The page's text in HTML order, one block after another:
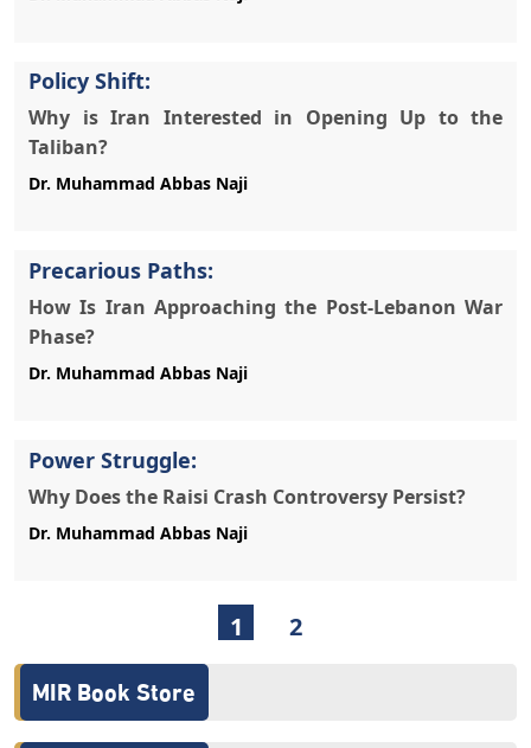
Policy Shift:
Why is Iran Interested in Opening Up to the
Taliban?
Precarious Paths:
How Is Iran Approaching the Post-Lebanon War
Phase?
Power Struggle:
Why Does the Raisi Crash Controversy Persist?
1 2
MIR Book Store